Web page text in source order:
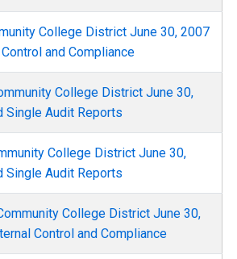
College District June 30, 2007
and Compliance
College District June 30,
Single Audit Reports
College District June 30,
Single Audit Reports
College District June 30,
Control and Compliance